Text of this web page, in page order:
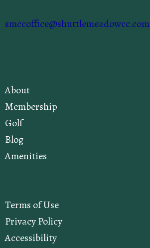
smccoffice@shuttlemeadowcc.com
About
Membership
Golf
Blog
Amenities
Terms of Use
Privacy Policy
Accessibility